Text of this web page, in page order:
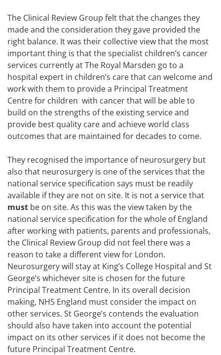
The Clinical Review Group felt that the changes they
made and the consideration they gave provided the
right balance. It was their collective view that the most
important thing is that the specialist children’s cancer
services currently at The Royal Marsden go to a
hospital expert in children’s care that can welcome and
work with them to provide a Principal Treatment
Centre for children with cancer that will be able to
build on the strengths of the existing service and
provide best quality care and achieve world class
outcomes that are maintained for decades to come.
They recognised the importance of neurosurgery but
also that neurosurgery is one of the services that the
national service specification says must be readily
available if they are not on site. It is not a service that
must be on site. As this was the view taken by the
national service specification for the whole of England
after working with patients, parents and professionals,
the Clinical Review Group did not feel there was a
reason to take a different view for London.
Neurosurgery will stay at King’s College Hospital and St
George’s whichever site is chosen for the future
Principal Treatment Centre. In its overall decision
making, NHS England must consider the impact on
other services. St George’s contends the evaluation
should also have taken into account the potential
impact on its other services if it does not become the
future Principal Treatment Centre.